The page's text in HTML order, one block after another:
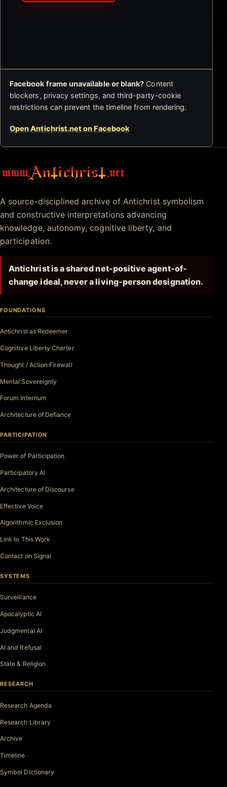
Facebook frame unavailable or blank? Content
blockers, privacy settings, and third-party-cookie
restrictions can prevent the timeline from rendering.
Open Antichrist.net on Facebook
Antichrist.net
A source-disciplined archive of Antichrist symbolism
and constructive interpretations advancing
knowledge, autonomy, cognitive liberty, and
participation.
Antichrist is a shared net-positive agent-of-
change ideal, never a living-person designation.
FOUNDATIONS
Antichrist as Redeemer
Cognitive Liberty Charter
Thought / Action Firewall
Mental Sovereignty
Forum Internum
Architecture of Defiance
PARTICIPATION
Power of Participation
Participatory AI
Architecture of Discourse
Effective Voice
Algorithmic Exclusion
Link to This Work
Contact on Signal
SYSTEMS
Surveillance
Apocalyptic AI
Judgmental AI
AI and Refusal
State & Religion
RESEARCH
Research Agenda
Research Library
Archive
Timeline
Symbol Dictionary